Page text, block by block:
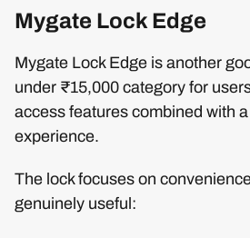
Mygate Lock Edge
Mygate Lock Edge is another
under ₹15,000 category for
access features combined with
experience.
The lock focuses on
genuinely useful: